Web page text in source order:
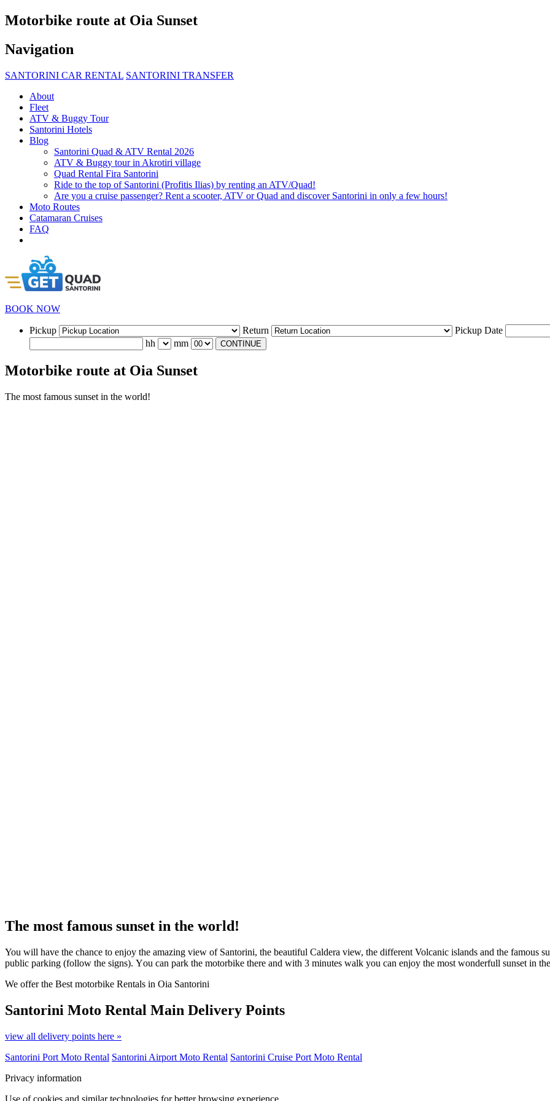
Μotorbike route at Oia Sunset
Navigation
SANTORINI CAR RENTAL SANTORINI TRANSFER
About
Fleet
ATV & Buggy Tour
Santorini Hotels
Blog
Santorini Quad & ATV Rental 2026
ATV & Buggy tour in Akrotiri village
Quad Rental Fira Santorini
Ride to the top of Santorini (Profitis Ilias) by renting an ATV/Quad!
Are you a cruise passenger? Rent a scooter, ATV or Quad and discover Santorini in only a few hours!
Moto Routes
Catamaran Cruises
FAQ
BOOK NOW
Pickup Return Pickup Date
hh
mm CONTINUE
Motorbike route at Oia Sunset
The most famous sunset in the world!
The most famous sunset in the world!
You will have the chance to enjoy the amazing view of Santorini, the beautiful Caldera view, the different Volcanic islands and the famous
public parking (follow the signs). Υou can park the motorbike there and with 3 minutes walk you can enjoy the most wonderfull sunset in
We offer the Best motorbike Rentals in Oia Santorini
Santorini Moto Rental Main Delivery Points
view all delivery points here »
Santorini Port Moto Rental Santorini Airport Moto Rental Santorini Cruise Port Moto Rental
Privacy information